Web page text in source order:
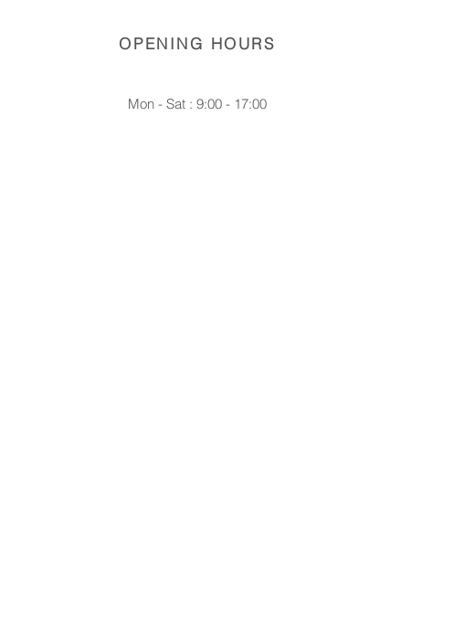
OPENING HOURS
Mon - Sat : 9:00 - 17:00